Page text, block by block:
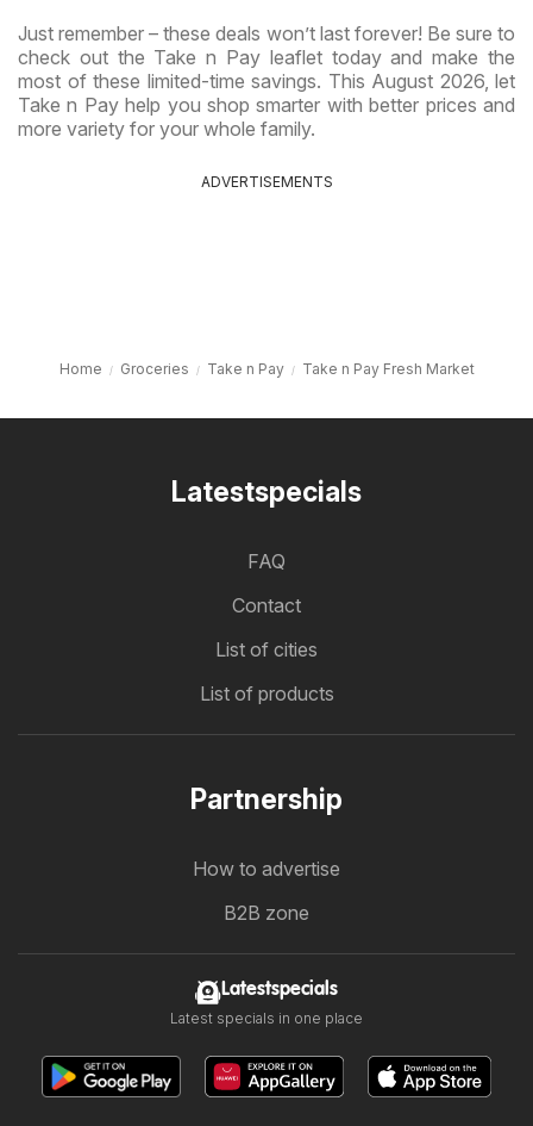
Just remember – these deals won’t last forever! Be sure to
check out the Take n Pay leaflet today and make the
most of these limited-time savings. This August 2026, let
Take n Pay help you shop smarter with better prices and
more variety for your whole family.
ADVERTISEMENTS
Home Groceries Take n Pay Take n Pay Fresh Market
Latestspecials
FAQ
Contact
List of cities
List of products
Partnership
How to advertise
B2B zone
Latestspecials
Latest specials in one place